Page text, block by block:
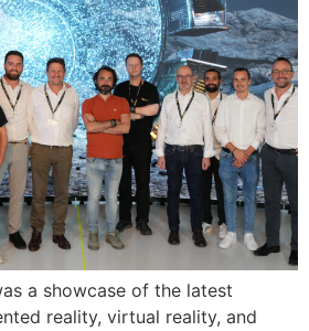
a showcase of the latest
reality, virtual reality, and